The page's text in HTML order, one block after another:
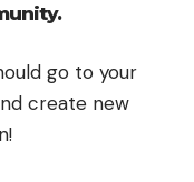
go to your
create new